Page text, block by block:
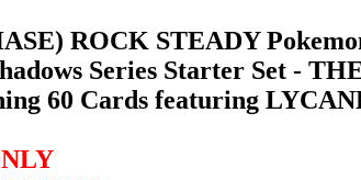
ROCK STEADY
Series Starter Set -
60 Cards featuring